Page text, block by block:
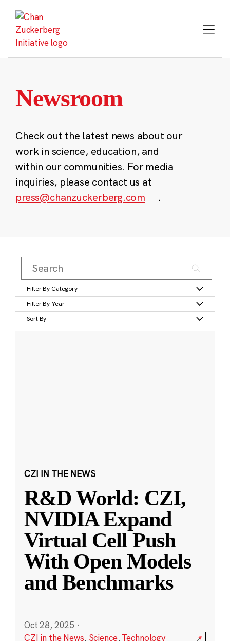
content
Newsroom
Check out the latest news about our
work in science, education, and
within our communities. For media
inquiries, please contact us at
press@chanzuckerberg.com
.
Filter By Category
Filter By Year
Sort By
CZI IN THE NEWS
R&D World: CZI,
NVIDIA Expand
Virtual Cell Push
With Open Models
and Benchmarks
Oct 28, 2025 ·
CZI in the News, Science,Technology